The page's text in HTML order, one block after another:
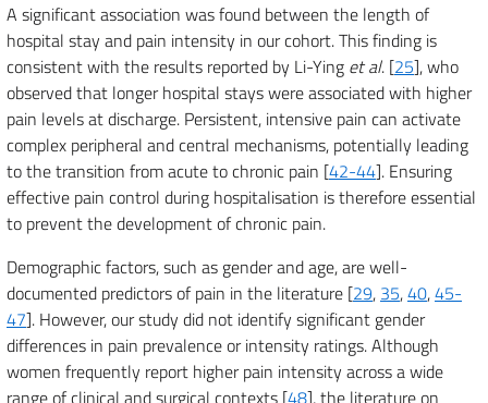
A significant association was found between the length of
hospital stay and pain intensity in our cohort. This finding is
consistent with the results reported by Li-Ying et al. [25], who
observed that longer hospital stays were associated with higher
pain levels at discharge. Persistent, intensive pain can activate
complex peripheral and central mechanisms, potentially leading
to the transition from acute to chronic pain [42-44]. Ensuring
effective pain control during hospitalisation is therefore essential
to prevent the development of chronic pain.
Demographic factors, such as gender and age, are well-
documented predictors of pain in the literature [29, 35,40,45-
47]. However, our study did not identify significant gender
differences in pain prevalence or intensity ratings. Although
women frequently report higher pain intensity across a wide
range of clinical and surgical contexts [48], the literature on